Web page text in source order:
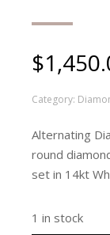
$
Category:
Alternating
round
set in 14kt
1 in stock